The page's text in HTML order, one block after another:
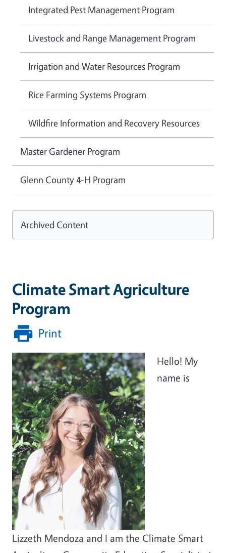
Climate Smart Agriculture
Program
Print
Hello! My
name is
Lizzeth Mendoza and I am the Climate Smart
Integrated Pest Management Program
Livestock and Range Management Program
Irrigation and Water Resources Program
Rice Farming Systems Program
Wildfire Information and Recovery Resources
Master Gardener Program
Glenn County 4-H Program
Archived Content